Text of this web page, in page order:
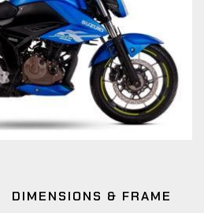
DIMENSIONS & FRAME